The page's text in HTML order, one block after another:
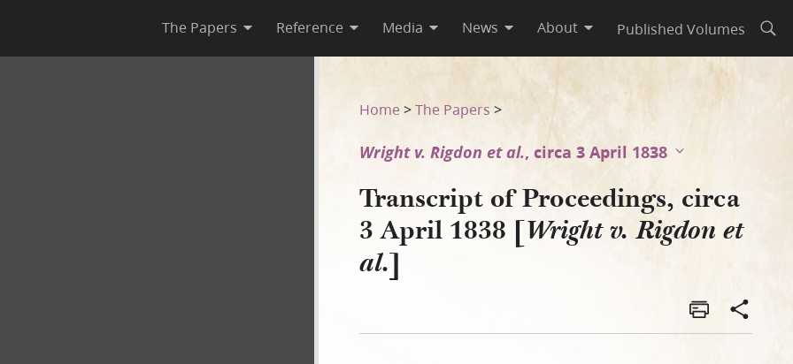
The Papers Reference Media News About Published Volumes
3 April 1838 [Wright v. Rigdon et al.]
Home >The Papers >
Wright v. Rigdon et al., circa 3 April 1838
Transcript of Proceedings, circa
3 April 1838 [Wright v. Rigdon et
al.]